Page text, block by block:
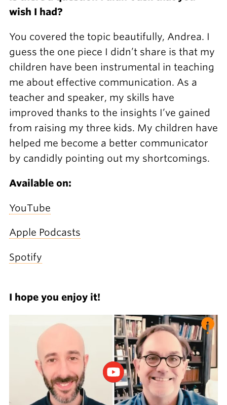
wish I had?
You covered the topic beautifully, Andrea. I
guess the one piece I didn’t share is that my
children have been instrumental in teaching
me about effective communication. As a
teacher and speaker, my skills have
improved thanks to the insights I’ve gained
from raising my three kids. My children have
helped me become a better communicator
by candidly pointing out my shortcomings.
Available on:
YouTube
Apple Podcasts
Spotify
I hope you enjoy it!